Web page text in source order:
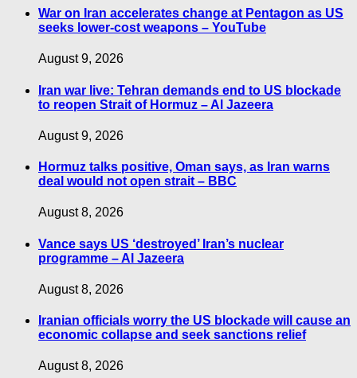
War on Iran accelerates change at Pentagon as US
seeks lower-cost weapons – YouTube
August 9, 2026
Iran war live: Tehran demands end to US blockade
to reopen Strait of Hormuz – Al Jazeera
August 9, 2026
Hormuz talks positive, Oman says, as Iran warns
deal would not open strait – BBC
August 8, 2026
Vance says US ‘destroyed’ Iran’s nuclear
programme – Al Jazeera
August 8, 2026
Iranian officials worry the US blockade will cause an
economic collapse and seek sanctions relief
August 8, 2026